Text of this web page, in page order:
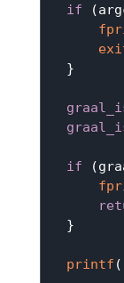
if
}
if
}
printf (